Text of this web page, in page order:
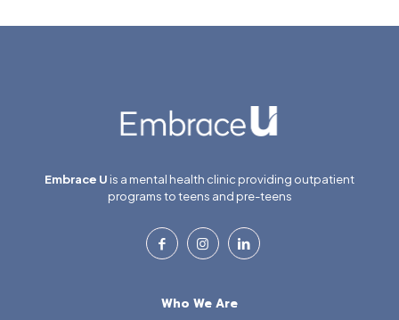
Embrace U is a mental health clinic providing outpatient
programs to teens and pre-teens
Who We Are